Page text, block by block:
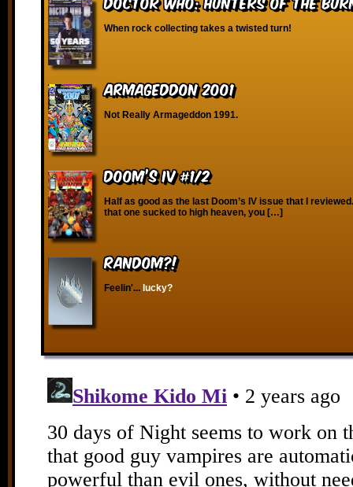
When rock collecting takes a twisted turn!
Armageddon 2001
Not Really Armageddon 1991.
Doom’s IV #1/2
Half as good as the last Doom’s IV issue that I
that one sucked to high heaven, you […]
RANDOM?!
Feelin'... lucky?